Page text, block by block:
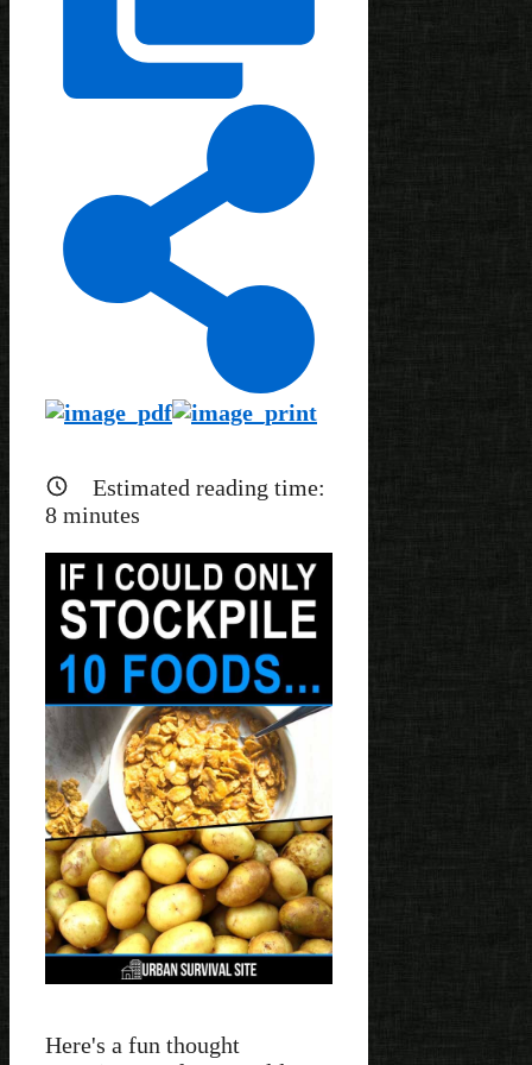
Estimated reading time:
8 minutes
Here's a fun thought